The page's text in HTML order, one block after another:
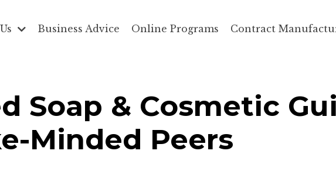
Business Advice Online Programs Contract
Soap & Cosmetic
Minded Peers